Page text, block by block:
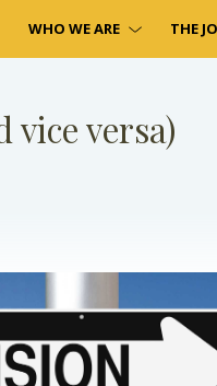
WHO WE ARE THE
vice versa)